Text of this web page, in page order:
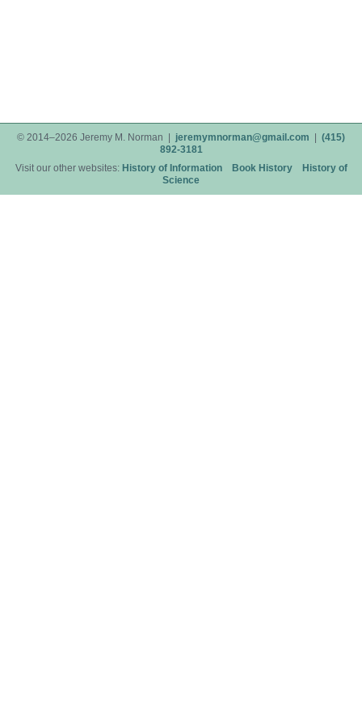
© 2014–2026 Jeremy M. Norman | jeremymnorman@gmail.com | (415)
892-3181
Visit our other websites: History of Information Book History
History of
Science